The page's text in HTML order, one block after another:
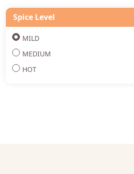
Spice Level
MILD
MEDIUM
HOT